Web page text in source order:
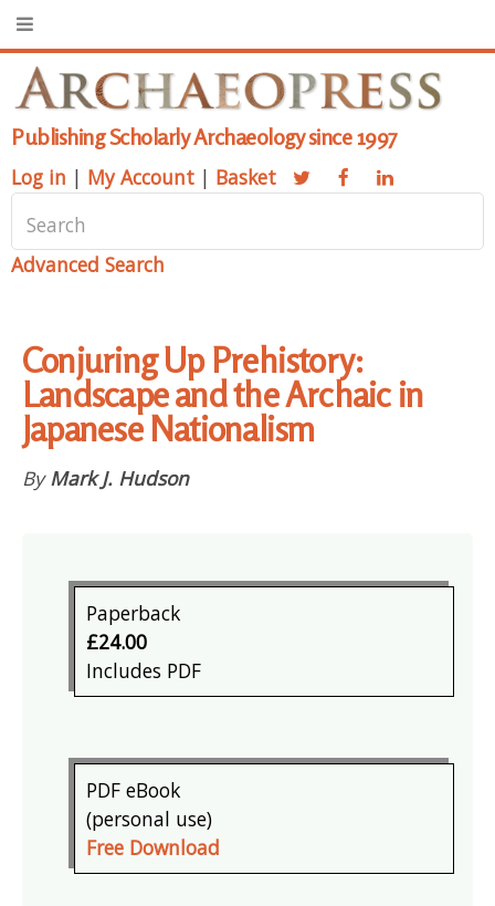
Publishing Scholarly Archaeology since 1997
Log in | My Account | Basket
Advanced Search
Conjuring Up Prehistory:
Landscape and the Archaic in
Japanese Nationalism
By Mark J. Hudson
Paperback
£24.00
Includes PDF
PDF eBook
(personal use)
Free Download